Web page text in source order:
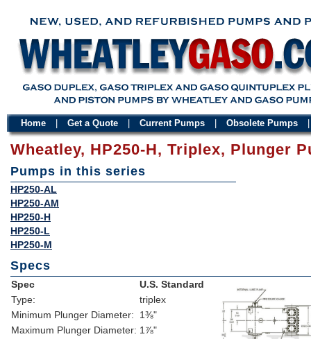
Wheatley, HP250-H, Triplex, Plunger
Pumps in this series
HP250-AL
HP250-AM
HP250-H
HP250-L
HP250-M
Specs
Spec
U.S. Standard
Type:
triplex
Minimum Plunger Diameter:
1⅜"
Maximum Plunger Diameter: 1⅞"
Home Get a Quote Current Pumps Obsolete Pumps